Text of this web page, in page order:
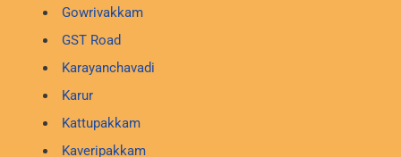
Gowrivakkam
GST Road
Karayanchavadi
Karur
Kattupakkam
Kaveripakkam